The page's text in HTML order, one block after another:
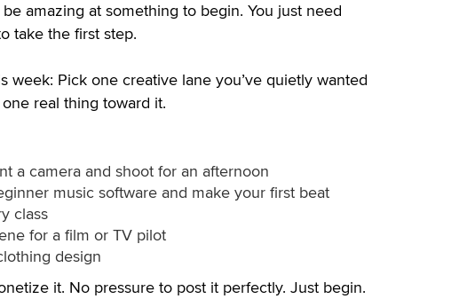
be amazing at something to begin. You just need
take the first step.
week: Pick one creative lane you’ve quietly wanted
real thing toward it.
a camera and shoot for an afternoon
music software and make your first beat
class
for a film or TV pilot
design
it. No pressure to post it perfectly. Just begin.